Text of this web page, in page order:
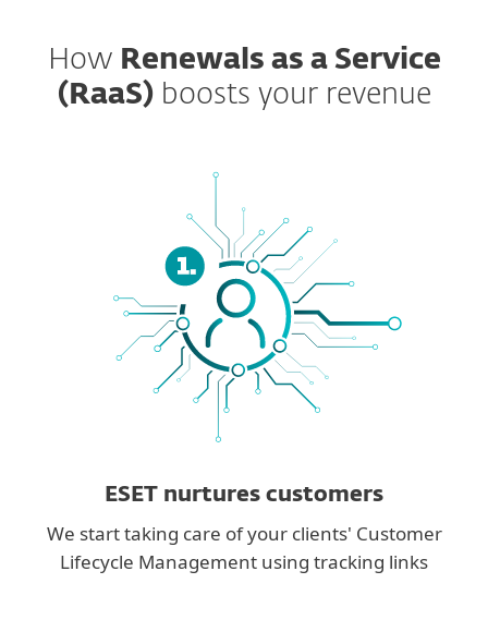
How Renewals as a Service
(RaaS)boosts your revenue
ESET nurtures customers
We start taking care of your clients' Customer
Lifecycle Management using tracking links